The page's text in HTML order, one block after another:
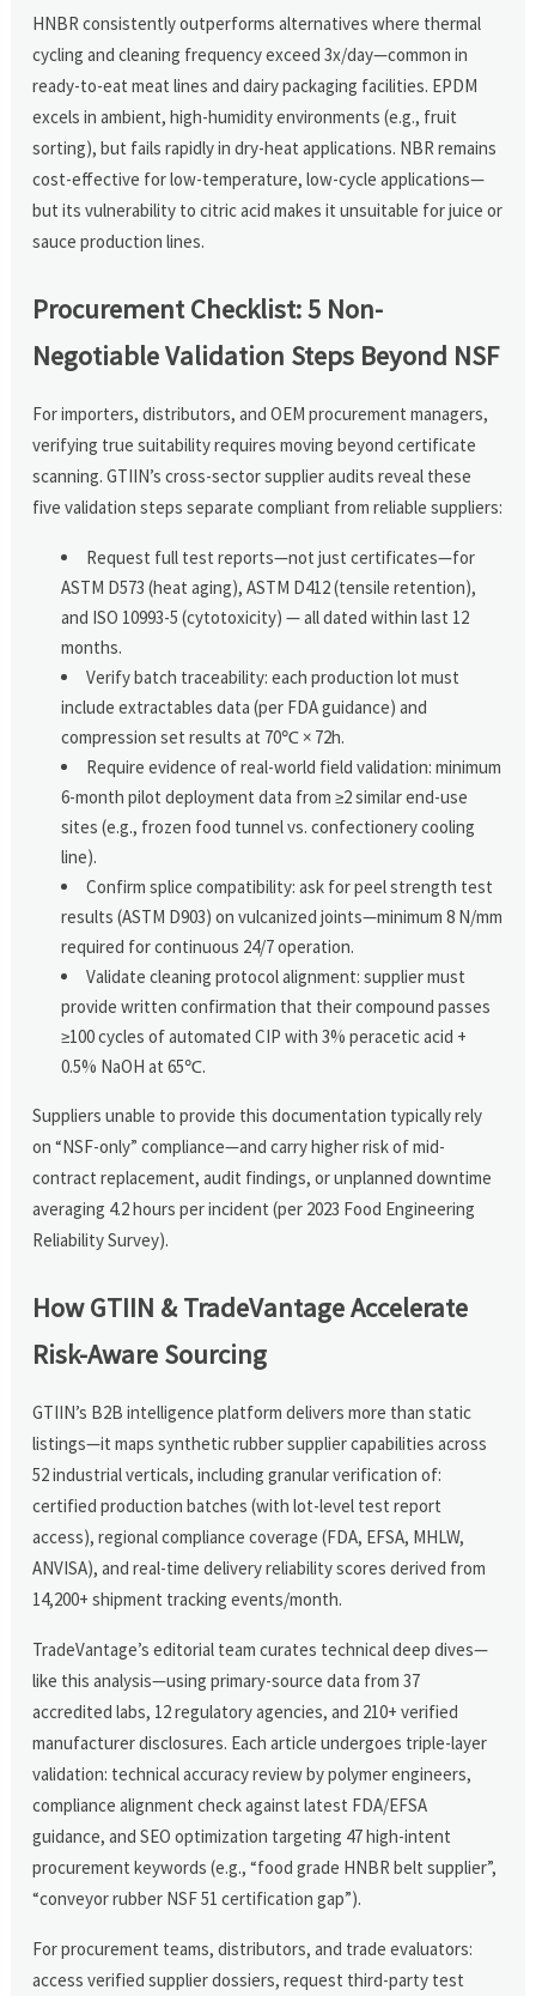
HNBR consistently outperforms alternatives where thermal
cycling and cleaning frequency exceed 3x/day—common in
ready-to-eat meat lines and dairy packaging facilities. EPDM
excels in ambient, high-humidity environments (e.g., fruit
sorting), but fails rapidly in dry-heat applications. NBR remains
cost-effective for low-temperature, low-cycle applications—
but its vulnerability to citric acid makes it unsuitable for juice or
sauce production lines.
Procurement Checklist: 5 Non-
Negotiable Validation Steps Beyond NSF
For importers, distributors, and OEM procurement managers,
verifying true suitability requires moving beyond certificate
scanning. GTIIN’s cross-sector supplier audits reveal these
five validation steps separate compliant from reliable suppliers:
Request full test reports—not just certificates—for
ASTM D573 (heat aging), ASTM D412 (tensile retention),
and ISO 10993-5 (cytotoxicity) — all dated within last 12
months.
Verify batch traceability: each production lot must
include extractables data (per FDA guidance) and
compression set results at 70℃ × 72h.
Require evidence of real-world field validation: minimum
6-month pilot deployment data from ≥2 similar end-use
sites (e.g., frozen food tunnel vs. confectionery cooling
line).
Confirm splice compatibility: ask for peel strength test
results (ASTM D903) on vulcanized joints—minimum 8 N/mm
required for continuous 24/7 operation.
Validate cleaning protocol alignment: supplier must
provide written confirmation that their compound passes
≥100 cycles of automated CIP with 3% peracetic acid +
0.5% NaOH at 65℃.
Suppliers unable to provide this documentation typically rely
on “NSF-only” compliance—and carry higher risk of mid-
contract replacement, audit findings, or unplanned downtime
averaging 4.2 hours per incident (per 2023 Food Engineering
Reliability Survey).
How GTIIN & TradeVantage Accelerate
Risk-Aware Sourcing
GTIIN’s B2B intelligence platform delivers more than static
listings—it maps synthetic rubber supplier capabilities across
52 industrial verticals, including granular verification of:
certified production batches (with lot-level test report
access), regional compliance coverage (FDA, EFSA, MHLW,
ANVISA), and real-time delivery reliability scores derived from
14,200+ shipment tracking events/month.
TradeVantage’s editorial team curates technical deep dives—
like this analysis—using primary-source data from 37
accredited labs, 12 regulatory agencies, and 210+ verified
manufacturer disclosures. Each article undergoes triple-layer
validation: technical accuracy review by polymer engineers,
compliance alignment check against latest FDA/EFSA
guidance, and SEO optimization targeting 47 high-intent
procurement keywords (e.g., “food grade HNBR belt supplier”,
“conveyor rubber NSF 51 certification gap”).
For procurement teams, distributors, and trade evaluators:
access verified supplier dossiers, request third-party test